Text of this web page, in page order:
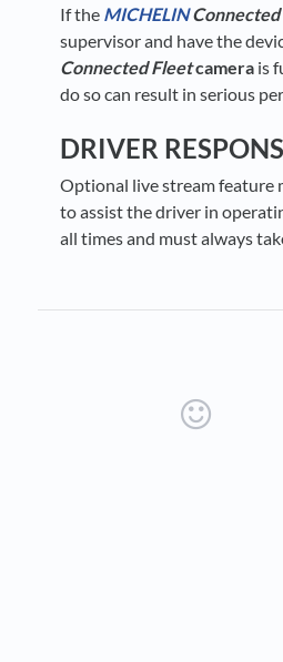
If the MICHELIN
supervisor and have the
Connected Fleetcamera is
do so can result in serious
DRIVER
Optional live stream feature
to assist the driver in
all times and must always